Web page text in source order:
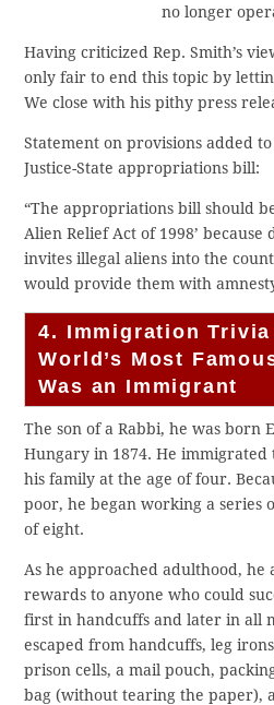
no longer
Having criticized Rep. Smith’s
only fair to end this topic by
We close with his pithy press
Statement on provisions added
Justice-State appropriations bill:
“The appropriations bill should
Alien Relief Act of 1998’
invites illegal aliens into the
would provide them with
4. Immigration Trivia
World’s Most
Was an Immigrant
The son of a Rabbi, he was born
Hungary in 1874. He immigrated
his family at the age of four.
poor, he began working a series
of eight.
As he approached adulthood,
rewards to anyone who could
first in handcuffs and later in all
escaped from handcuffs, leg
prison cells, a mail pouch,
bag (without tearing the paper),